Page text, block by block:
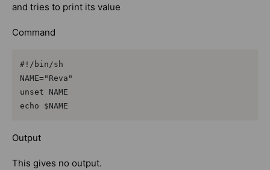
and tries to print its value
Command
#!/bin/sh
NAME="Reva"
unset NAME
echo $NAME
Output
This gives no output.